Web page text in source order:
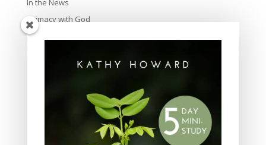
Intimacy with God
Lavish Grace